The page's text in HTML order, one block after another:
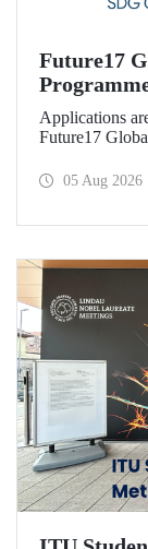
Future17
University,
Applications
Future17
and the05 Aug 2026